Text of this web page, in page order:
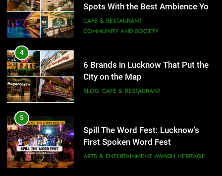
Spots With the Best Ambience You
Need to Try
CAFE & RESTAURANT
COMMUNITY AND SOCIETY
4
6 Brands in Lucknow That Put the
City on the Map
BLOG CAFE & RESTAURANT
5
Spill The Word Fest: Lucknow’s
First Spoken Word Fest
ARTS & ENTERTAINMENT AWADH HERITAGE